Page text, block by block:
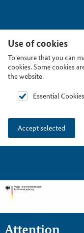
Use of cookies
To ensure that you can
cookies. Some cookies
the website.
Essential Cookies
Accept selected
Attention